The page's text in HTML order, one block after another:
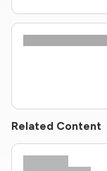
Related Content